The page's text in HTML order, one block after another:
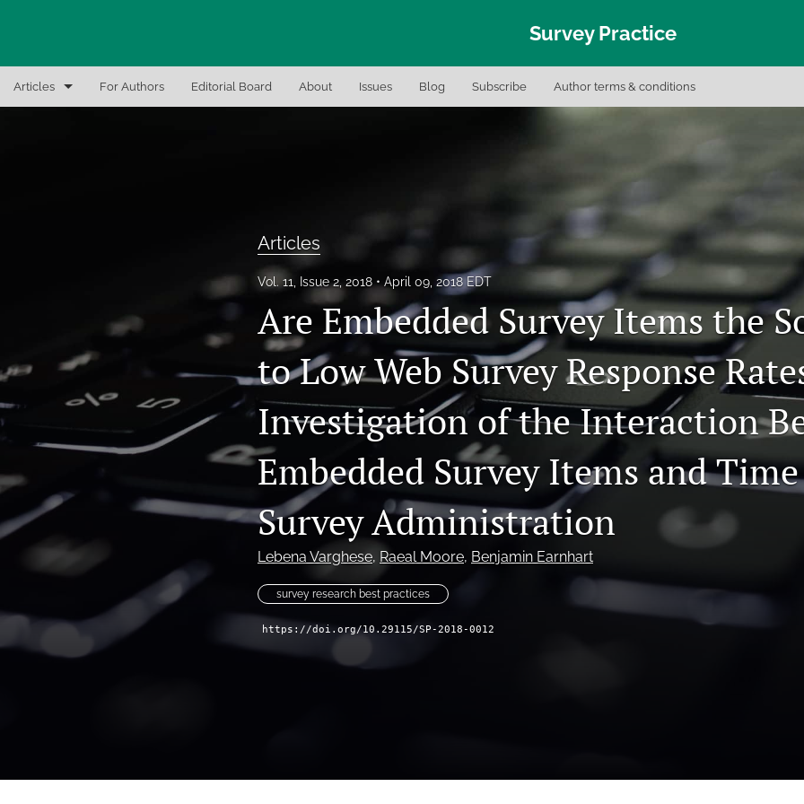
Survey Practice
Articles For Authors Editorial Board About Issues Blog Subscribe Author terms & conditions
Articles
Vol. 11, Issue 2, 2018 April 09, 2018 EDT
Are Embedded Survey Items the
to Low Web Survey Response
Investigation of the Interaction
Embedded Survey Items and
Survey Administration
Lebena Varghese, Raeal Moore, Benjamin Earnhart
survey research best practices
https://doi.org/10.29115/SP-2018-0012